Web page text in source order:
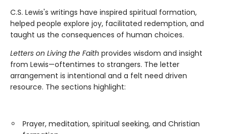
C.S. Lewis's writings have inspired spiritual formation,
helped people explore joy, facilitated redemption, and
taught us the consequences of human choices.
Letters on Living the Faith provides wisdom and insight
from Lewis—oftentimes to strangers. The letter
arrangement is intentional and a felt need driven
resource. The sections highlight:
Prayer, meditation, spiritual seeking, and Christian